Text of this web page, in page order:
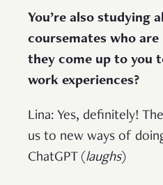
You’re also studying
coursemates who are
they come up to you
work experiences?
Lina: Yes, definitely!
us to new ways of
ChatGPT (laughs)